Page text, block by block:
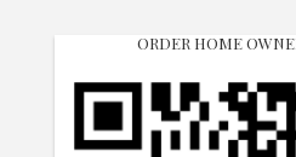
ORDER HOME